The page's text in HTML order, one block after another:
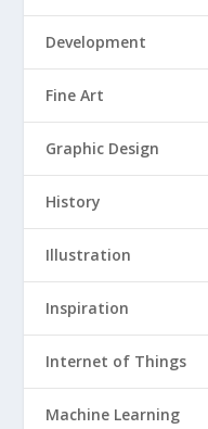
Development
Fine Art
Graphic Design
History
Illustration
Inspiration
Internet of Things
Machine Learning